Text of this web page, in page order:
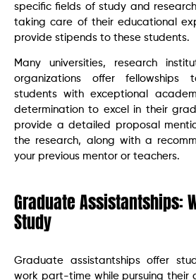
specific fields of study and
taking care of their educational
provide stipends to these students.
Many universities, research
organizations offer
students with exceptional
determination to excel in their
provide a detailed proposal
the research, along with a
your previous mentor or teachers.
Graduate Assistantships:
Study
Graduate assistantships offer
work part-time while pursuing their